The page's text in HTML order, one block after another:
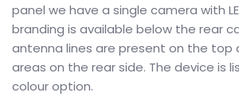
panel we have a single camera with
branding is available below the rear
antenna lines are present on the
areas on the rear side. The device is
colour option.